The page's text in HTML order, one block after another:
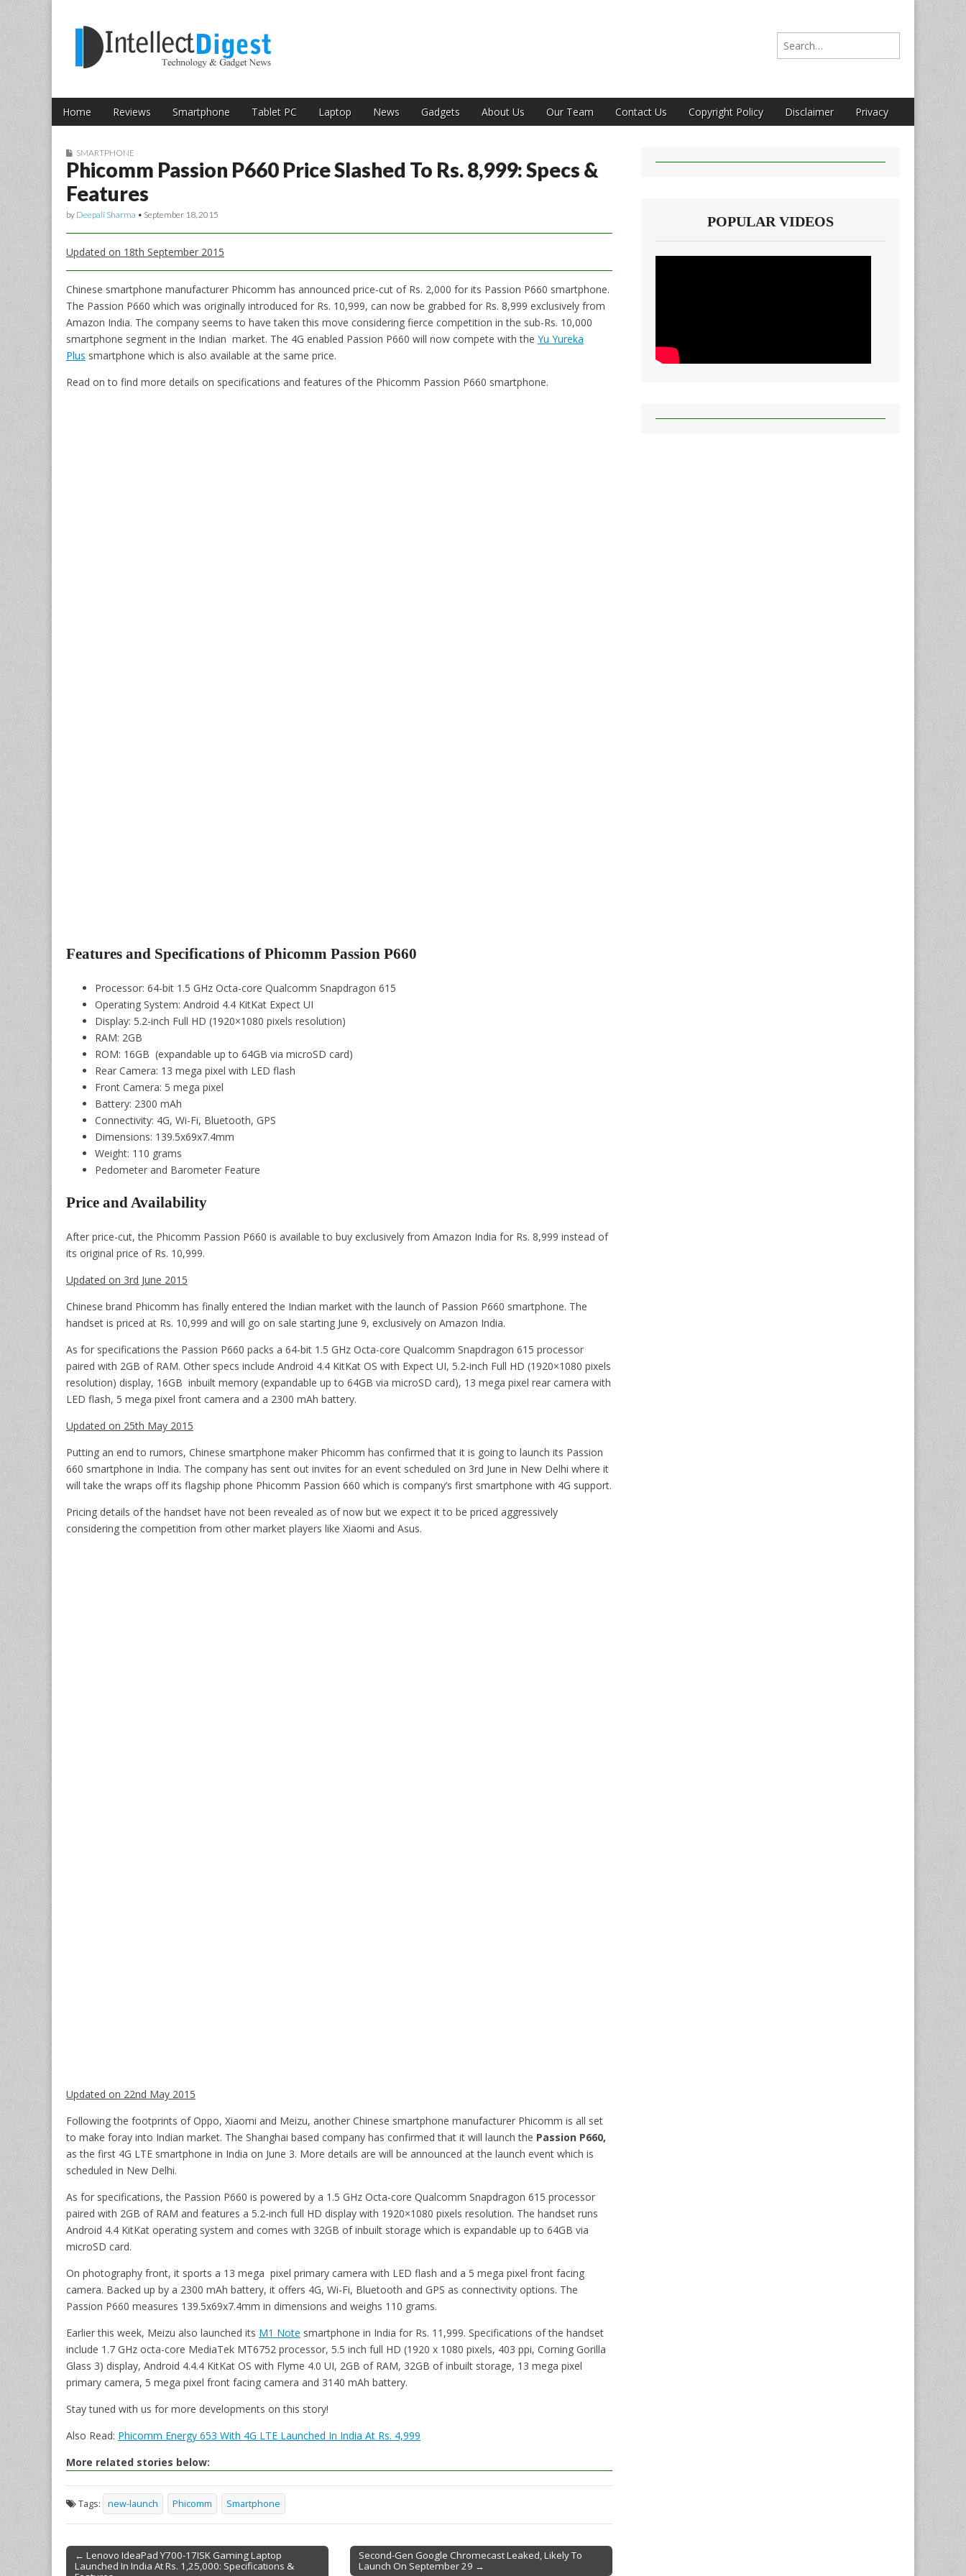
Intellect Digest India
Search for:
Main menu
Skip to content
Home Reviews Smartphone Tablet PC Laptop News Gadgets About Us Our Team Contact Us Copyright Policy Disclaimer Privacy
Sub menu
SMARTPHONE
Phicomm Passion P660 Price Slashed To Rs. 8,999: Specs &
Features
by Deepali Sharma • September 18, 2015
Updated on 18th September 2015
Chinese smartphone manufacturer Phicomm has announced price-cut of Rs. 2,000 for its Passion P660 smartphone.
The Passion P660 which was originally introduced for Rs. 10,999, can now be grabbed for Rs. 8,999 exclusively from
Amazon India. The company seems to have taken this move considering fierce competition in the sub-Rs. 10,000
smartphone segment in the Indian market. The 4G enabled Passion P660 will now compete with the Yu Yureka
Plus smartphone which is also available at the same price.
Read on to find more details on specifications and features of the Phicomm Passion P660 smartphone.
Features and Specifications of Phicomm Passion P660
Processor: 64-bit 1.5 GHz Octa-core Qualcomm Snapdragon 615
Operating System: Android 4.4 KitKat Expect UI
Display: 5.2-inch Full HD (1920×1080 pixels resolution)
RAM: 2GB
ROM: 16GB (expandable up to 64GB via microSD card)
Rear Camera: 13 mega pixel with LED flash
Front Camera: 5 mega pixel
Battery: 2300 mAh
Connectivity: 4G, Wi-Fi, Bluetooth, GPS
Dimensions: 139.5x69x7.4mm
Weight: 110 grams
Pedometer and Barometer Feature
Price and Availability
After price-cut, the Phicomm Passion P660 is available to buy exclusively from Amazon India for Rs. 8,999 instead of
its original price of Rs. 10,999.
Updated on 3rd June 2015
Chinese brand Phicomm has finally entered the Indian market with the launch of Passion P660 smartphone. The
handset is priced at Rs. 10,999 and will go on sale starting June 9, exclusively on Amazon India.
As for specifications the Passion P660 packs a 64-bit 1.5 GHz Octa-core Qualcomm Snapdragon 615 processor
paired with 2GB of RAM. Other specs include Android 4.4 KitKat OS with Expect UI, 5.2-inch Full HD (1920×1080 pixels
resolution) display, 16GB inbuilt memory (expandable up to 64GB via microSD card), 13 mega pixel rear camera with
LED flash, 5 mega pixel front camera and a 2300 mAh battery.
Updated on 25th May 2015
Putting an end to rumors, Chinese smartphone maker Phicomm has confirmed that it is going to launch its Passion
660 smartphone in India. The company has sent out invites for an event scheduled on 3rd June in New Delhi where it
will take the wraps off its flagship phone Phicomm Passion 660 which is company’s first smartphone with 4G support.
Pricing details of the handset have not been revealed as of now but we expect it to be priced aggressively
considering the competition from other market players like Xiaomi and Asus.
Updated on 22nd May 2015
Following the footprints of Oppo, Xiaomi and Meizu, another Chinese smartphone manufacturer Phicomm is all set
to make foray into Indian market. The Shanghai based company has confirmed that it will launch the Passion P660,
as the first 4G LTE smartphone in India on June 3. More details are will be announced at the launch event which is
scheduled in New Delhi.
As for specifications, the Passion P660 is powered by a 1.5 GHz Octa-core Qualcomm Snapdragon 615 processor
paired with 2GB of RAM and features a 5.2-inch full HD display with 1920×1080 pixels resolution. The handset runs
Android 4.4 KitKat operating system and comes with 32GB of inbuilt storage which is expandable up to 64GB via
microSD card.
On photography front, it sports a 13 mega pixel primary camera with LED flash and a 5 mega pixel front facing
camera. Backed up by a 2300 mAh battery, it offers 4G, Wi-Fi, Bluetooth and GPS as connectivity options. The
Passion P660 measures 139.5x69x7.4mm in dimensions and weighs 110 grams.
Earlier this week, Meizu also launched its M1 Note smartphone in India for Rs. 11,999. Specifications of the handset
include 1.7 GHz octa-core MediaTek MT6752 processor, 5.5 inch full HD (1920 x 1080 pixels, 403 ppi, Corning Gorilla
Glass 3) display, Android 4.4.4 KitKat OS with Flyme 4.0 UI, 2GB of RAM, 32GB of inbuilt storage, 13 mega pixel
primary camera, 5 mega pixel front facing camera and 3140 mAh battery.
Stay tuned with us for more developments on this story!
Also Read: Phicomm Energy 653 With 4G LTE Launched In India At Rs. 4,999
More related stories below:
Tags: new-launch Phicomm Smartphone
Post navigation
← Lenovo IdeaPad Y700-17ISK Gaming Laptop
Launched In India At Rs. 1,25,000: Specifications &
Second-Gen Google Chromecast Leaked, Likely To
Launch On September 29 →
POPULAR VIDEOS